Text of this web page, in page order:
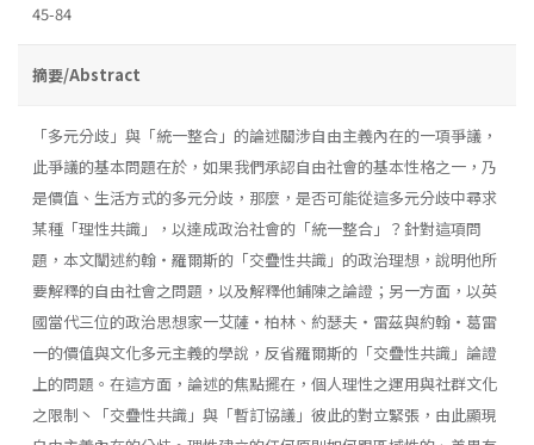
45-84
摘要/Abstract
「多元分歧」與「統一整合」的論述關涉自由主義內在的一項爭議，
此爭議的基本問題在於，如果我們承認自由社會的基本性格之一，乃
是價值、生活方式的多元分歧，那麼，是否可能從這多元分歧中尋求
某種「理性共識」，以達成政治社會的「統一整合」？針對這項問
題，本文闡述約翰・羅爾斯的「交疊性共識」的政治理想，說明他所
要解釋的自由社會之問題，以及解釋他鋪陳之論證；另一方面，以英
國當代三位的政治思想家一艾薩・柏林、約瑟夫・雷茲與約翰・葛雷
一的價值與文化多元主義的學說，反省羅爾斯的「交疊性共識」論證
上的問題。在這方面，論述的焦點擺在，個人理性之運用與社群文化
之限制丶「交疊性共識」與「暫訂協議」彼此的對立緊張，由此顯現